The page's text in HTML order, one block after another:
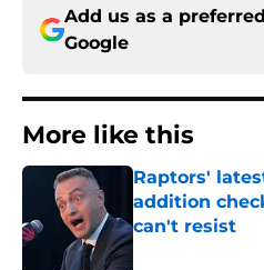
Add us as a
Google
More like this
Raptors'
addition
can't resist
Published by on